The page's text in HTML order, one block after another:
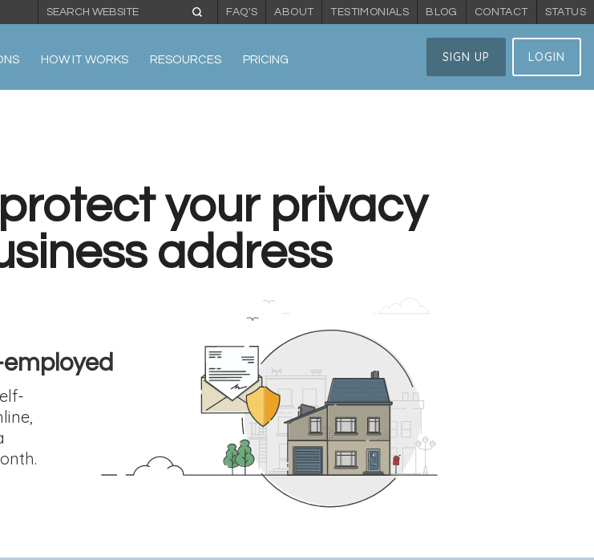
STATUS
CONTACT
BLOG
TESTIMONIALS
ABOUT
FAQ'S
HOW IT WORKS RESOURCES PRICING SIGN UP LOGIN
your privacy
address